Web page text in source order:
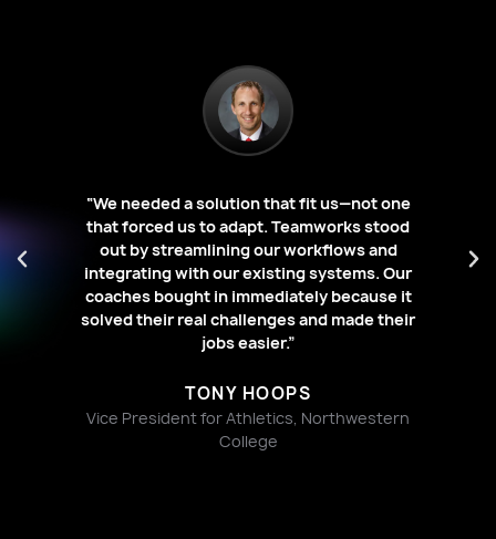
a
“We needed a solution that fit us—not one
that forced us to adapt. Teamworks stood
out by streamlining our workflows and
integrating with our existing systems. Our
coaches bought in immediately because it
solved their real challenges and made their
jobs easier.”
TONY HOOPS
Vice President for Athletics, Northwestern
College